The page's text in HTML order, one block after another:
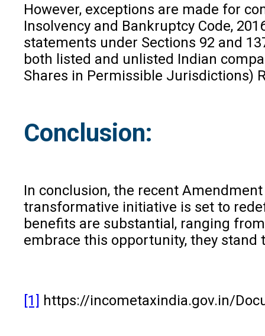
However, exceptions are made for
Insolvency and Bankruptcy Code,
statements under Sections 92 and
both listed and unlisted Indian
Shares in Permissible Jurisdictions)
Conclusion:
In conclusion, the recent
transformative initiative is set to
benefits are substantial, ranging
embrace this opportunity, they
[1] https://incometaxindia.gov.in/